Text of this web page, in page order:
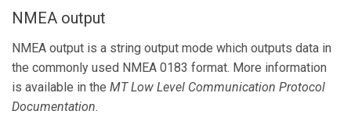
NMEA output
NMEA output is a string output mode which outputs data in
the commonly used NMEA 0183 format. More information
is available in the MT Low Level Communication Protocol
Documentation.